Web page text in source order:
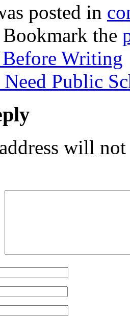
posted in
the
Writing
Public
will